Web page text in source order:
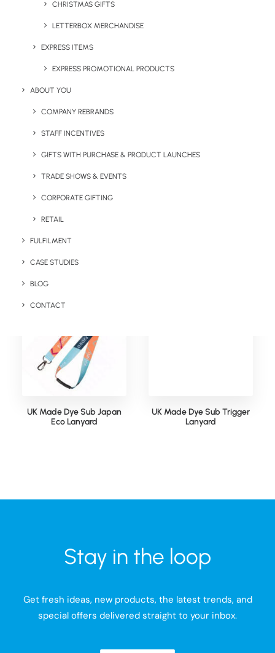
CHRISTMAS GIFTS
LETTERBOX MERCHANDISE
EXPRESS ITEMS
EXPRESS PROMOTIONAL PRODUCTS
ABOUT YOU
COMPANY REBRANDS
STAFF INCENTIVES
GIFTS WITH PURCHASE & PRODUCT LAUNCHES
TRADE SHOWS & EVENTS
CORPORATE GIFTING
RETAIL
FULFILMENT
CASE STUDIES
BLOG
CONTACT
Simple 20mm Lanyard
Reel Lanyard
UK Made Dye Sub Japan
Eco Lanyard
UK Made Dye Sub Trigger
Lanyard
Stay in the loop
Get fresh ideas, new products, the latest trends, and
special offers delivered straight to your inbox.